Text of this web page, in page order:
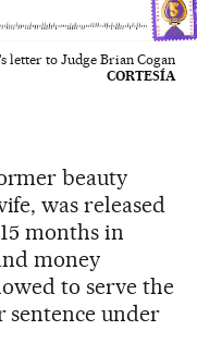
letter to Judge Brian Cogan
CORTESÍA
beauty
was released
months in
money
to serve the
under